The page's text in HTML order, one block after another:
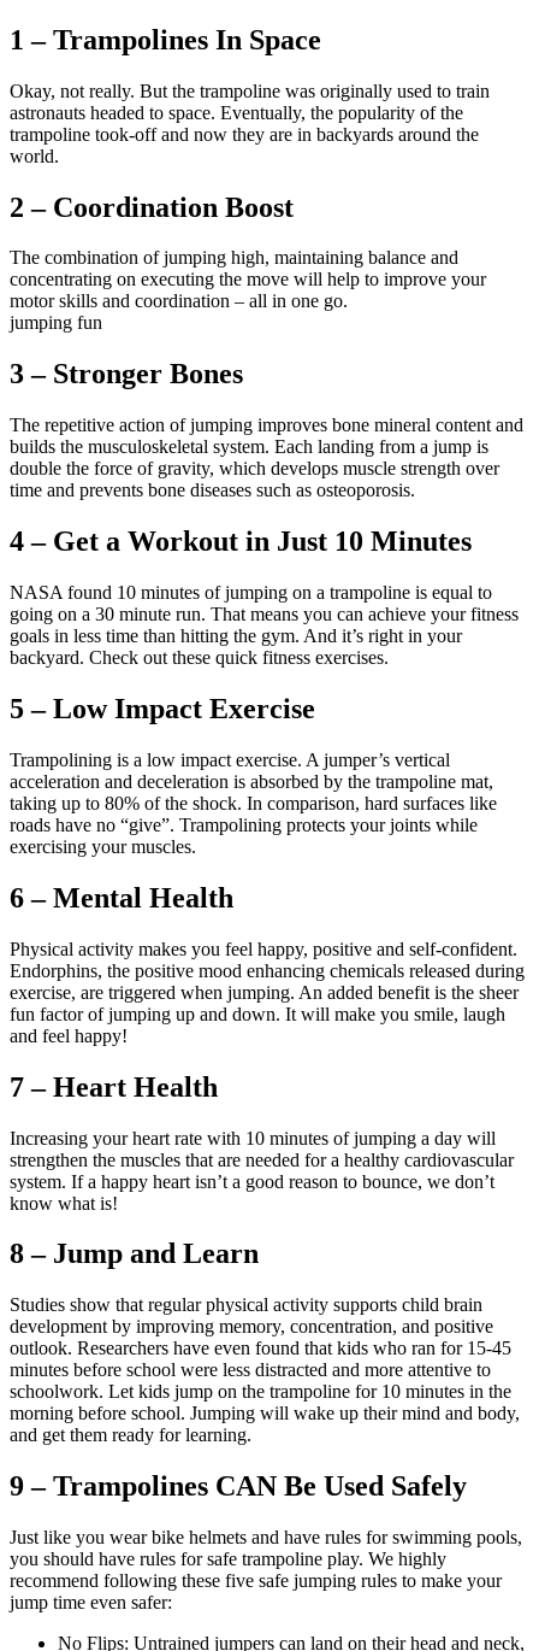
1 – Trampolines In Space
Okay, not really. But the trampoline was originally used to train
astronauts headed to space. Eventually, the popularity of the
trampoline took-off and now they are in backyards around the
world.
2 – Coordination Boost
The combination of jumping high, maintaining balance and
concentrating on executing the move will help to improve your
motor skills and coordination – all in one go.
jumping fun
3 – Stronger Bones
The repetitive action of jumping improves bone mineral content and
builds the musculoskeletal system. Each landing from a jump is
double the force of gravity, which develops muscle strength over
time and prevents bone diseases such as osteoporosis.
4 – Get a Workout in Just 10 Minutes
NASA found 10 minutes of jumping on a trampoline is equal to
going on a 30 minute run. That means you can achieve your fitness
goals in less time than hitting the gym. And it’s right in your
backyard. Check out these quick fitness exercises.
5 – Low Impact Exercise
Trampolining is a low impact exercise. A jumper’s vertical
acceleration and deceleration is absorbed by the trampoline mat,
taking up to 80% of the shock. In comparison, hard surfaces like
roads have no “give”. Trampolining protects your joints while
exercising your muscles.
6 – Mental Health
Physical activity makes you feel happy, positive and self-confident.
Endorphins, the positive mood enhancing chemicals released during
exercise, are triggered when jumping. An added benefit is the sheer
fun factor of jumping up and down. It will make you smile, laugh
and feel happy!
7 – Heart Health
Increasing your heart rate with 10 minutes of jumping a day will
strengthen the muscles that are needed for a healthy cardiovascular
system. If a happy heart isn’t a good reason to bounce, we don’t
know what is!
8 – Jump and Learn
Studies show that regular physical activity supports child brain
development by improving memory, concentration, and positive
outlook. Researchers have even found that kids who ran for 15-45
minutes before school were less distracted and more attentive to
schoolwork. Let kids jump on the trampoline for 10 minutes in the
morning before school. Jumping will wake up their mind and body,
and get them ready for learning.
9 – Trampolines CAN Be Used Safely
Just like you wear bike helmets and have rules for swimming pools,
you should have rules for safe trampoline play. We highly
recommend following these five safe jumping rules to make your
jump time even safer:
No Flips: Untrained jumpers can land on their head and neck,